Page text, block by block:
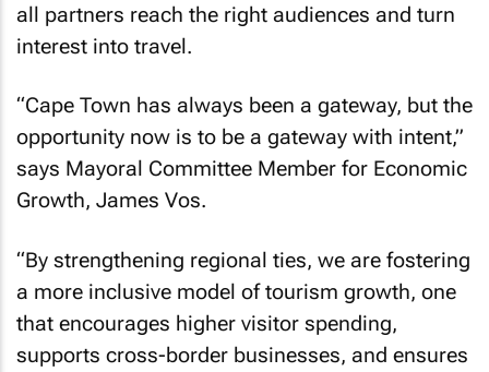
all partners reach the right audiences and turn
interest into travel.
“Cape Town has always been a gateway, but the
opportunity now is to be a gateway with intent,”
says Mayoral Committee Member for Economic
Growth, James Vos.
“By strengthening regional ties, we are fostering
a more inclusive model of tourism growth, one
that encourages higher visitor spending,
supports cross-border businesses, and ensures